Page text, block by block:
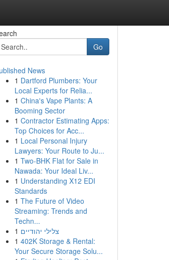
Go
News
1 Dartford Plumbers: Your
Local Experts for Relia...
1 China's Vape Plants: A
Booming Sector
1 Contractor Estimating Apps:
Top Choices for Acc...
1 Local Personal Injury
Lawyers: Your Route to Ju...
1 Two-BHK Flat for Sale in
Nawada: Your Ideal Liv...
1 Understanding X12 EDI
Standards
1 The Future of Video
Streaming: Trends and
Techn...
1 צלילי יהודיים
1 402K Storage & Rental:
Your Secure Storage Solu...